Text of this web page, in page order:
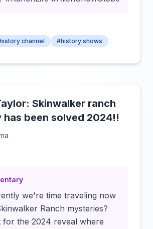
channel #history shows
Skinwalker ranch
has been solved 2024!!
we're time traveling now
Ranch mysteries?
for the 2024 reveal where